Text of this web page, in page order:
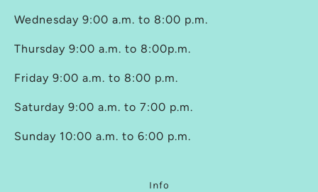
Wednesday 9:00 a.m. to 8:00 p.m.
Thursday 9:00 a.m. to 8:00p.m.
Friday 9:00 a.m. to 8:00 p.m.
Saturday 9:00 a.m. to 7:00 p.m.
Sunday 10:00 a.m. to 6:00 p.m.
Info